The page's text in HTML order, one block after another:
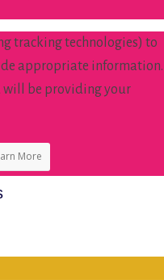
tracking technologies) to
appropriate information.
will be providing your
More